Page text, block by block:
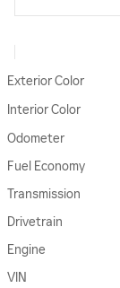
Exterior Color
Interior Color
Odometer
Fuel Economy
Transmission
Drivetrain
Engine
VIN